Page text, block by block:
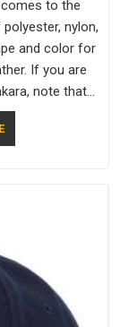
to the
nylon,
and color for
If you are
note that
are located
comfort